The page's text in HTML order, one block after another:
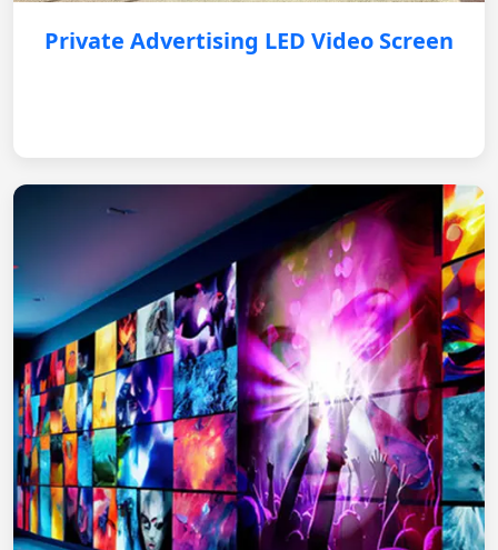
Private Advertising LED Video Screen